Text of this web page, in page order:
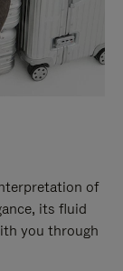
of
its fluid
you through